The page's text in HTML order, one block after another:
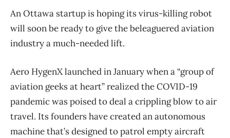
An Ottawa startup is hoping its virus-killing robot
will soon be ready to give the beleaguered aviation
industry a much-needed lift.
Aero HygenX launched in January when a “group of
aviation geeks at heart” realized the COVID-19
pandemic was poised to deal a crippling blow to air
travel. Its founders have created an autonomous
machine that’s designed to patrol empty aircraft